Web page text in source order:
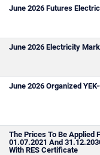
June 2026 Futures
June 2026 Electricity
June 2026 Organized
The Prices To Be Applied
01.07.2021 And
With RES Certificate